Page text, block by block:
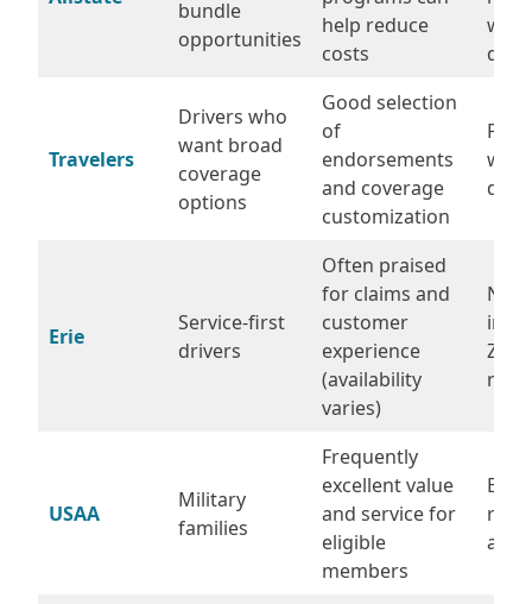
bundle
opportunities
help reduce
costs
Travelers
Drivers who
want broad
coverage
options
Good selection
of
endorsements
and coverage
customization
Erie
Service-first
drivers
Often praised
for claims and
customer
experience
(availability
varies)
Not
in
ZIP/
USAA
Military
families
Frequently
excellent value
and service for
eligible
members